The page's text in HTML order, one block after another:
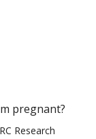
pregnant?
Research